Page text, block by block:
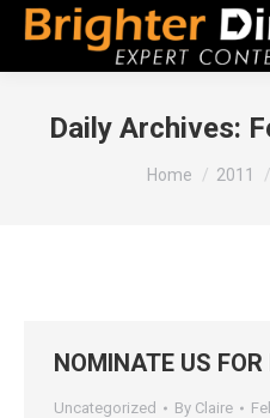
Daily Archives:
You are here:
Home 2011
NOMINATE US
Uncategorized By Claire